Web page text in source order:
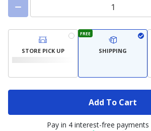
STORE PICK UP
FREE
SHIPPING
Add To Cart
Pay in 4 interest-free